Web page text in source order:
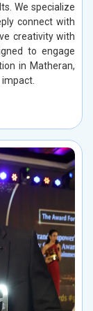
We specialize
connect with
creativity with
to engage
in Matheran,